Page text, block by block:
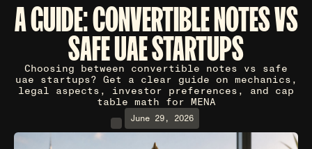
A GUIDE: CONVERTIBLE NOTES VS
SAFE UAE STARTUPS
Choosing between convertible notes vs safe
uae startups? Get a clear guide on mechanics,
legal aspects, investor preferences, and cap
table math for MENA
June 29, 2026